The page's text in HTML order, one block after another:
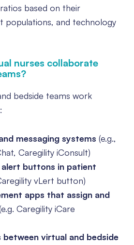
based on their
populations, and technology
nurses collaborate
bedside teams work
messaging systems (e.g.,
Caregility iConsult)
buttons in patient
vLert button)
apps that assign and
Caregility iCare
between virtual and bedside